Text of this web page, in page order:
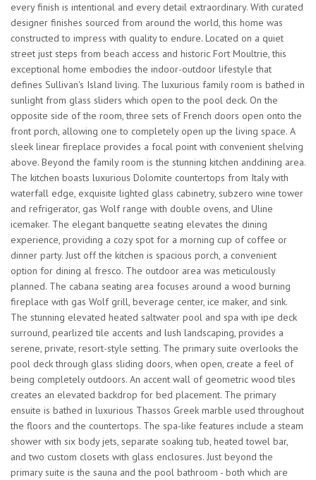
every finish is intentional and every detail extraordinary. With curated
designer finishes sourced from around the world, this home was
constructed to impress with quality to endure. Located on a quiet
street just steps from beach access and historic Fort Moultrie, this
exceptional home embodies the indoor-outdoor lifestyle that
defines Sullivan's Island living. The luxurious family room is bathed in
sunlight from glass sliders which open to the pool deck. On the
opposite side of the room, three sets of French doors open onto the
front porch, allowing one to completely open up the living space. A
sleek linear fireplace provides a focal point with convenient shelving
above. Beyond the family room is the stunning kitchen anddining area.
The kitchen boasts luxurious Dolomite countertops from Italy with
waterfall edge, exquisite lighted glass cabinetry, subzero wine tower
and refrigerator, gas Wolf range with double ovens, and Uline
icemaker. The elegant banquette seating elevates the dining
experience, providing a cozy spot for a morning cup of coffee or
dinner party. Just off the kitchen is spacious porch, a convenient
option for dining al fresco. The outdoor area was meticulously
planned. The cabana seating area focuses around a wood burning
fireplace with gas Wolf grill, beverage center, ice maker, and sink.
The stunning elevated heated saltwater pool and spa with ipe deck
surround, pearlized tile accents and lush landscaping, provides a
serene, private, resort-style setting. The primary suite overlooks the
pool deck through glass sliding doors, when open, create a feel of
being completely outdoors. An accent wall of geometric wood tiles
creates an elevated backdrop for bed placement. The primary
ensuite is bathed in luxurious Thassos Greek marble used throughout
the floors and the countertops. The spa-like features include a steam
shower with six body jets, separate soaking tub, heated towel bar,
and two custom closets with glass enclosures. Just beyond the
primary suite is the sauna and the pool bathroom - both which are